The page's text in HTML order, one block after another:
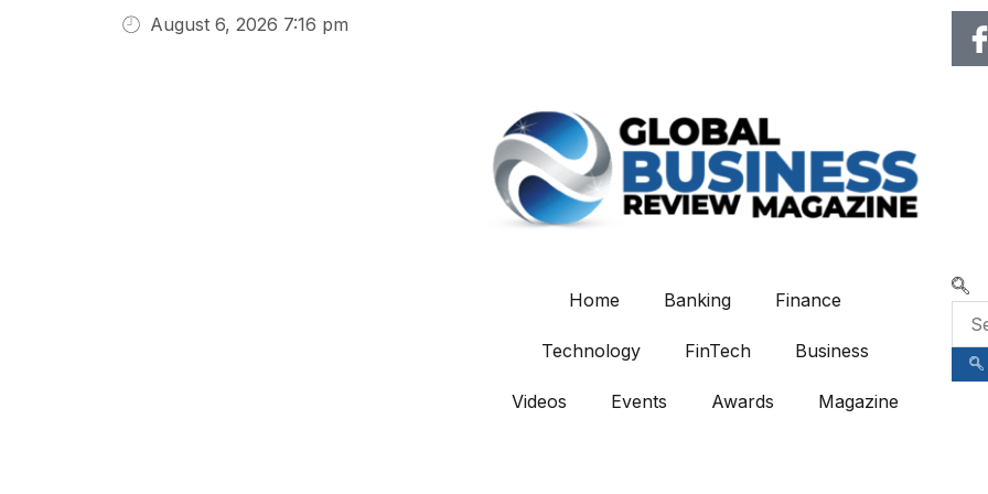
August 6, 2026 7:16 pm 🌍 RECOGNIZING
Home Banking Finance
Technology FinTech Business
Videos Events Awards Magazine